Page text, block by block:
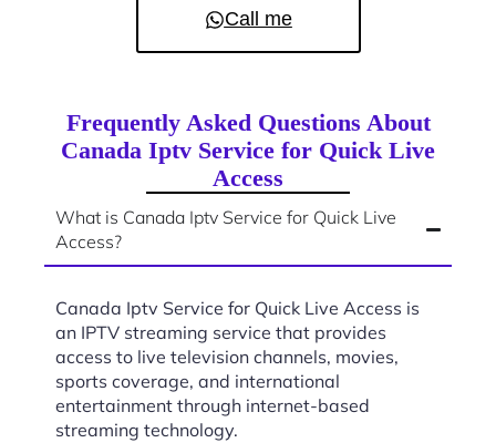
Call me
Frequently Asked Questions About
Canada Iptv Service for Quick Live
Access
What is Canada Iptv Service for Quick Live
Access?
Canada Iptv Service for Quick Live Access is
an IPTV streaming service that provides
access to live television channels, movies,
sports coverage, and international
entertainment through internet-based
streaming technology.